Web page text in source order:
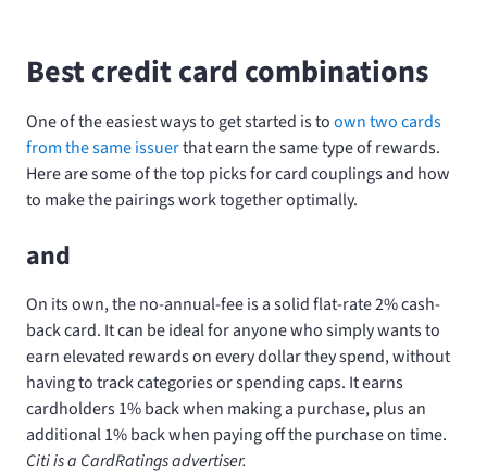
Best credit card combinations
One of the easiest ways to get started is toown two cards
from the same issuerthat earn the same type of rewards.
Here are some of the top picks for card couplings and how
to make the pairings work together optimally.
and
On its own, the no-annual-feeis a solid flat-rate 2% cash-
back card. It can be ideal for anyone who simply wants to
earn elevated rewards on every dollar they spend, without
having to track categories or spending caps. It earns
cardholders 1% back when making a purchase, plus an
additional 1% back when paying off the purchase on time.
Citi is a CardRatings advertiser.